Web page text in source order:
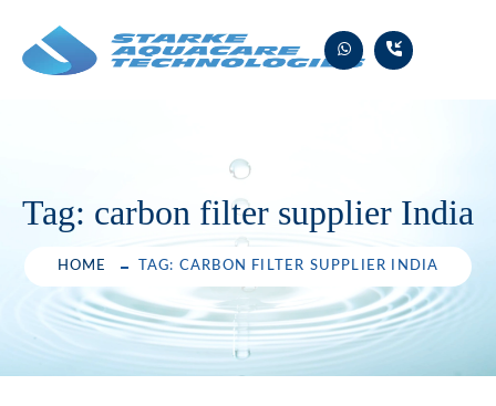
content
Tag: carbon filter supplier India
HOME TAG: CARBON FILTER SUPPLIER INDIA